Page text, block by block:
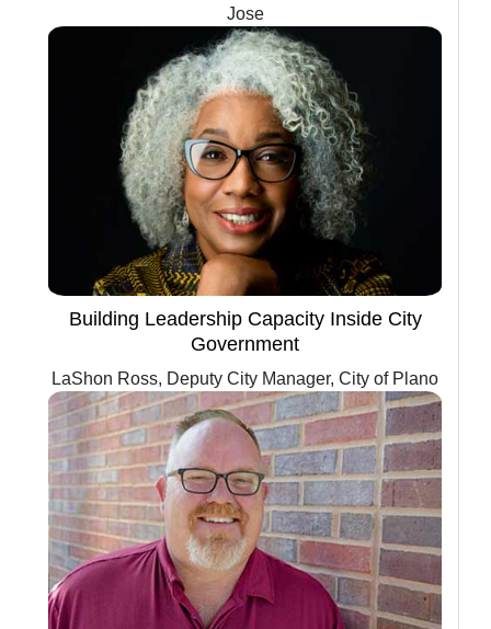
Jose
Building Leadership Capacity Inside City
Government
LaShon Ross, Deputy City Manager, City of Plano